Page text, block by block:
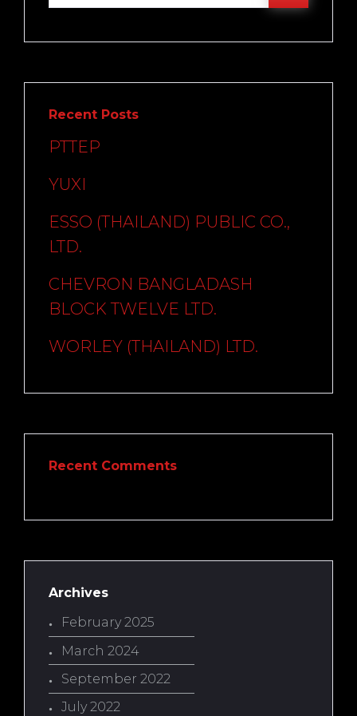
Recent Posts
PTTEP
YUXI
ESSO (THAILAND) PUBLIC CO.,
LTD.
CHEVRON BANGLADASH
BLOCK TWELVE LTD.
WORLEY (THAILAND) LTD.
Recent Comments
Archives
February 2025
March 2024
September 2022
July 2022